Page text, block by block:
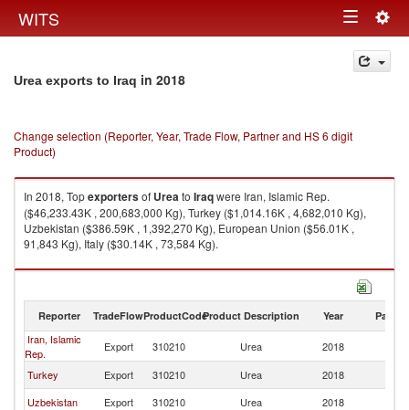
WITS Toggle
navigation
Urea exports to Iraq in 2018
Change selection (Reporter, Year, Trade Flow, Partner and HS 6 digit
Product)
In 2018, Topexportersof Ureato Iraqwere Iran, Islamic Rep.
($46,233.43K , 200,683,000 Kg), Turkey ($1,014.16K , 4,682,010 Kg),
Uzbekistan ($386.59K , 1,392,270 Kg), European Union ($56.01K ,
91,843 Kg), Italy ($30.14K , 73,584 Kg).
Urea imports by country in 2018
Reporter TradeFlowProductCodeProduct Description Year Partner
Iran, Islamic
Rep.
Export 310210 Urea 2018
Turkey
Export 310210 Urea 2018
Uzbekistan
Export 310210 Urea 2018